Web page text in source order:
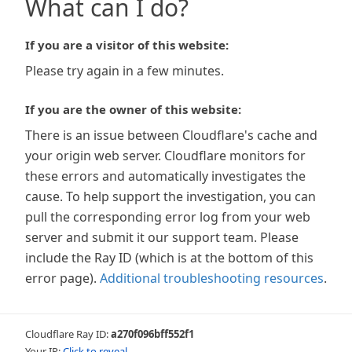
What can I do?
If you are a visitor of this website:
Please try again in a few minutes.
If you are the owner of this website:
There is an issue between Cloudflare's cache and
your origin web server. Cloudflare monitors for
these errors and automatically investigates the
cause. To help support the investigation, you can
pull the corresponding error log from your web
server and submit it our support team. Please
include the Ray ID (which is at the bottom of this
error page). Additional troubleshooting resources.
Cloudflare Ray ID:a270f096bff552f1